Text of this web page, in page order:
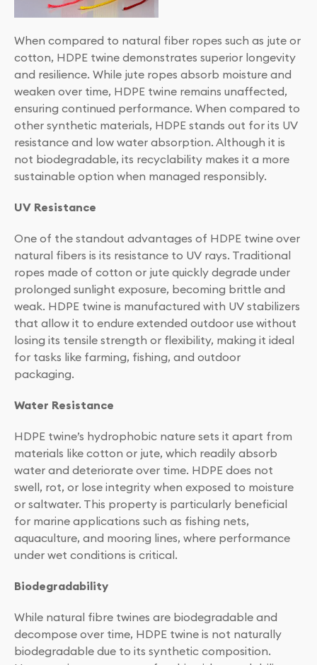
When compared to natural fiber ropes such as jute or
cotton, HDPE twine demonstrates superior longevity
and resilience. While jute ropes absorb moisture and
weaken over time, HDPE twine remains unaffected,
ensuring continued performance. When compared to
other synthetic materials, HDPE stands out for its UV
resistance and low water absorption. Although it is
not biodegradable, its recyclability makes it a more
sustainable option when managed responsibly.
UV Resistance
One of the standout advantages of HDPE twine over
natural fibers is its resistance to UV rays. Traditional
ropes made of cotton or jute quickly degrade under
prolonged sunlight exposure, becoming brittle and
weak. HDPE twine is manufactured with UV stabilizers
that allow it to endure extended outdoor use without
losing its tensile strength or flexibility, making it ideal
for tasks like farming, fishing, and outdoor
packaging.
Water Resistance
HDPE twine’s hydrophobic nature sets it apart from
materials like cotton or jute, which readily absorb
water and deteriorate over time. HDPE does not
swell, rot, or lose integrity when exposed to moisture
or saltwater. This property is particularly beneficial
for marine applications such as fishing nets,
aquaculture, and mooring lines, where performance
under wet conditions is critical.
Biodegradability
While natural fibre twines are biodegradable and
decompose over time, HDPE twine is not naturally
biodegradable due to its synthetic composition.